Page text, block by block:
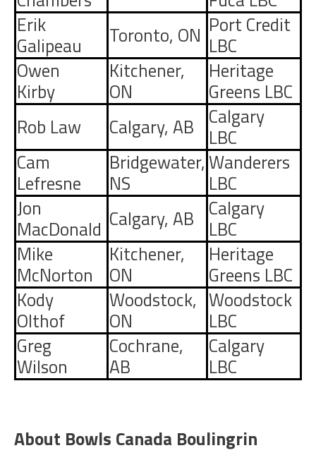
Erik
Galipeau Toronto, ON Port Credit
LBC
Owen
Kirby
Kitchener,
ON
Heritage
Greens LBC
Rob Law
Calgary, AB Calgary
LBC
Cam
Lefresne
Bridgewater,
NS
Wanderers
LBC
Jon
MacDonald Calgary, AB Calgary
LBC
Mike
McNorton
Kitchener,
ON
Heritage
Greens LBC
Kody
Olthof
Woodstock,
ON
Woodstock
LBC
Greg
Wilson
Cochrane,
AB
Calgary
LBC
About Bowls Canada Boulingrin